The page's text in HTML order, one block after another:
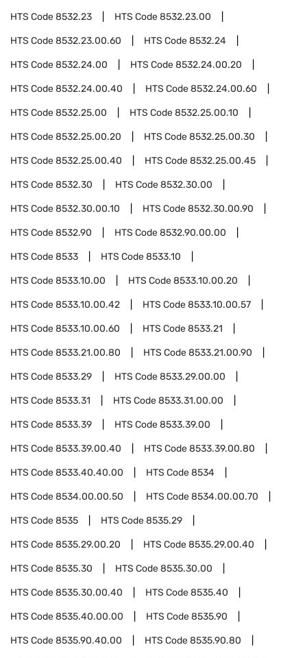
HTS Code8532.23 HTS Code8532.23.00
HTS Code8532.23.00.60 HTS Code8532.24
HTS Code8532.24.00 HTS Code8532.24.00.20
HTS Code8532.24.00.40 HTS Code8532.24.00.60
HTS Code8532.25.00 HTS Code8532.25.00.10
HTS Code8532.25.00.20 HTS Code8532.25.00.30
HTS Code8532.25.00.40 HTS Code8532.25.00.45
HTS Code8532.30 HTS Code8532.30.00
HTS Code8532.30.00.10 HTS Code8532.30.00.90
HTS Code8532.90 HTS Code8532.90.00.00
HTS Code8533 HTS Code8533.10
HTS Code8533.10.00 HTS Code8533.10.00.20
HTS Code8533.10.00.42 HTS Code8533.10.00.57
HTS Code8533.10.00.60 HTS Code8533.21
HTS Code8533.21.00.80 HTS Code8533.21.00.90
HTS Code8533.29 HTS Code8533.29.00.00
HTS Code8533.31 HTS Code8533.31.00.00
HTS Code8533.39 HTS Code8533.39.00
HTS Code8533.39.00.40 HTS Code8533.39.00.80
HTS Code8533.40.40.00 HTS Code8534
HTS Code8534.00.00.50 HTS Code8534.00.00.70
HTS Code8535 HTS Code8535.29
HTS Code8535.29.00.20 HTS Code8535.29.00.40
HTS Code8535.30 HTS Code8535.30.00
HTS Code8535.30.00.40 HTS Code8535.40
HTS Code8535.40.00.00 HTS Code8535.90
HTS Code8535.90.40.00 HTS Code8535.90.80